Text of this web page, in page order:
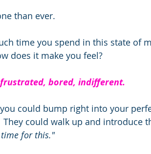
than ever.
time you spend in this state of
does it make you feel?
bored, indifferent.
could bump right into your
They could walk up and introduce
for this."